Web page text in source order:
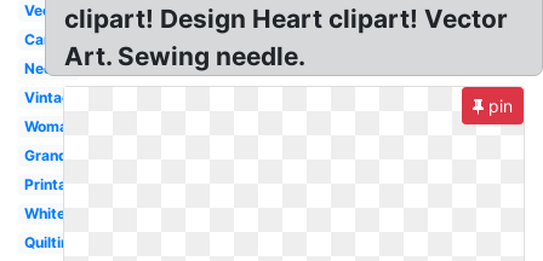
Vector
Cartoon
Needle
Vintage
Woman
Grandma
Printable
White
Quilting
clipart! Design Heart clipart! Vector
Art. Sewing needle.
pin